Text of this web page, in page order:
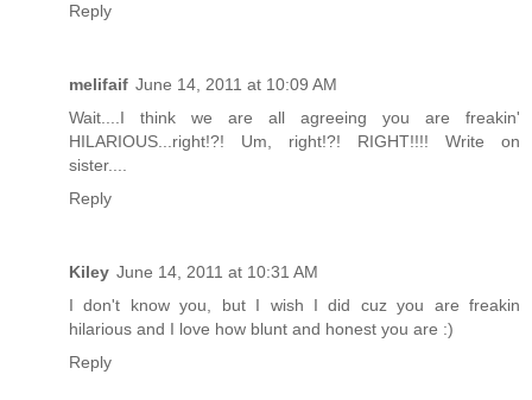
Reply
melifaif June 14, 2011 at 10:09 AM
Wait....I think we are all agreeing you are freakin'
HILARIOUS...right!?! Um, right!?! RIGHT!!!! Write on
sister....
Reply
Kiley June 14, 2011 at 10:31 AM
I don't know you, but I wish I did cuz you are freakin
hilarious and I love how blunt and honest you are :)
Reply